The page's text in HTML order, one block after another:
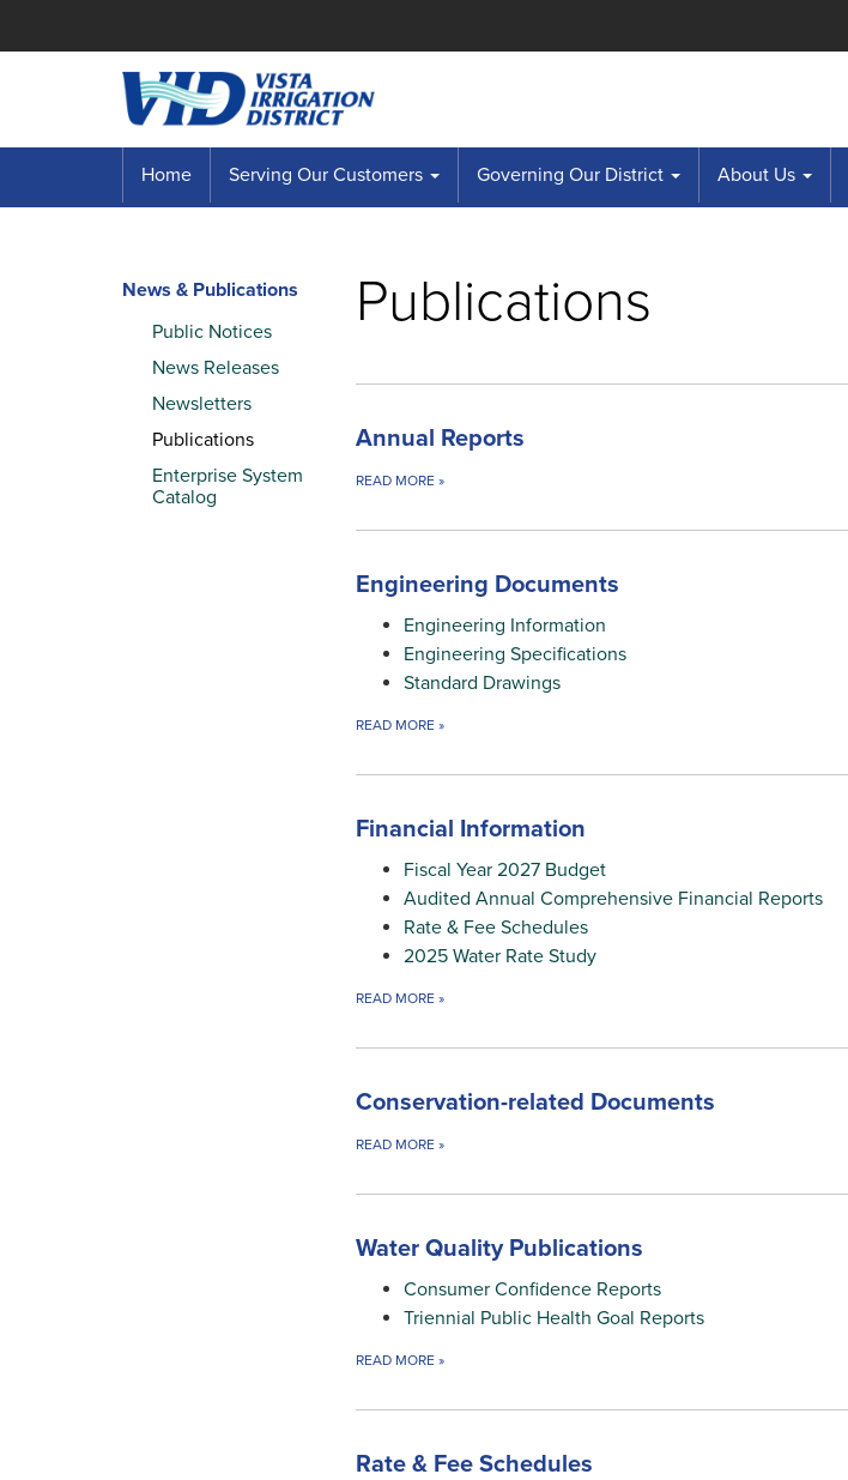
Home Serving Our Customers Governing Our District About Us
News & Publications
Public Notices
News Releases
Newsletters
Publications
Enterprise System
Catalog
Publications
Annual Reports
READ MORE »
Engineering Documents
Engineering Information
Engineering Specifications
Standard Drawings
READ MORE »
Financial Information
Fiscal Year 2027 Budget
Audited Annual Comprehensive Financial Reports
Rate & Fee Schedules
2025 Water Rate Study
READ MORE »
Conservation-related Documents
READ MORE »
Water Quality Publications
Consumer Confidence Reports
Triennial Public Health Goal Reports
READ MORE »
Rate & Fee Schedules